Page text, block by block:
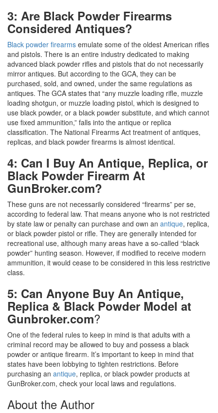
3: Are Black Powder Firearms
Considered Antiques?
Black powder firearms emulate some of the oldest American rifles
and pistols. There is an entire industry dedicated to making
advanced black powder rifles and pistols that do not necessarily
mirror antiques. But according to the GCA, they can be
purchased, sold, and owned, under the same regulations as
antiques. The GCA states that “any muzzle loading rifle, muzzle
loading shotgun, or muzzle loading pistol, which is designed to
use black powder, or a black powder substitute, and which cannot
use fixed ammunition,” falls into the antique or replica
classification. The National Firearms Act treatment of antiques,
replicas, and black powder firearms is almost identical.
4: Can I Buy An Antique, Replica, or
Black Powder Firearm At
GunBroker.com?
These guns are not necessarily considered “firearms” per se,
according to federal law. That means anyone who is not restricted
by state law or penalty can purchase and own an antique, replica,
or black powder pistol or rifle. They are generally intended for
recreational use, although many areas have a so-called “black
powder” hunting season. However, if modified to receive modern
ammunition, it would cease to be considered in this less restrictive
class.
5: Can Anyone Buy An Antique,
Replica & Black Powder Model at
Gunbroker.com?
One of the federal rules to keep in mind is that adults with a
criminal record may be allowed to buy and possess a black
powder or antique firearm. It’s important to keep in mind that
states have been lobbying to tighten restrictions. Before
purchasing an antique, replica, or black powder products at
GunBroker.com, check your local laws and regulations.
About the Author